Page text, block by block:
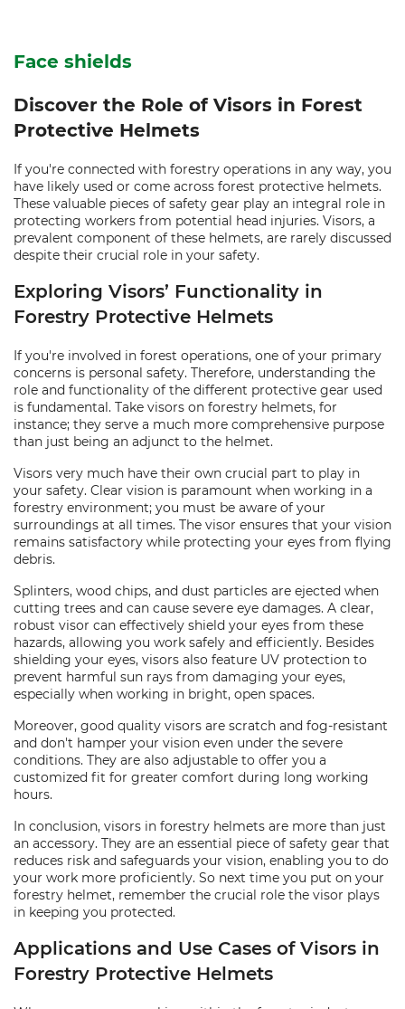
Face shields
Discover the Role of Visors in Forest
Protective Helmets
If you're connected with forestry operations in any way, you
have likely used or come across forest protective helmets.
These valuable pieces of safety gear play an integral role in
protecting workers from potential head injuries. Visors, a
prevalent component of these helmets, are rarely discussed
despite their crucial role in your safety.
Exploring Visors’ Functionality in
Forestry Protective Helmets
If you're involved in forest operations, one of your primary
concerns is personal safety. Therefore, understanding the
role and functionality of the different protective gear used
is fundamental. Take visors on forestry helmets, for
instance; they serve a much more comprehensive purpose
than just being an adjunct to the helmet.
Visors very much have their own crucial part to play in
your safety. Clear vision is paramount when working in a
forestry environment; you must be aware of your
surroundings at all times. The visor ensures that your vision
remains satisfactory while protecting your eyes from flying
debris.
Splinters, wood chips, and dust particles are ejected when
cutting trees and can cause severe eye damages. A clear,
robust visor can effectively shield your eyes from these
hazards, allowing you work safely and efficiently. Besides
shielding your eyes, visors also feature UV protection to
prevent harmful sun rays from damaging your eyes,
especially when working in bright, open spaces.
Moreover, good quality visors are scratch and fog-resistant
and don't hamper your vision even under the severe
conditions. They are also adjustable to offer you a
customized fit for greater comfort during long working
hours.
In conclusion, visors in forestry helmets are more than just
an accessory. They are an essential piece of safety gear that
reduces risk and safeguards your vision, enabling you to do
your work more proficiently. So next time you put on your
forestry helmet, remember the crucial role the visor plays
in keeping you protected.
Applications and Use Cases of Visors in
Forestry Protective Helmets